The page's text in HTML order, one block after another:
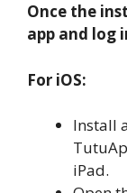
Once the
app and log
For iOS:
Install
iPad.